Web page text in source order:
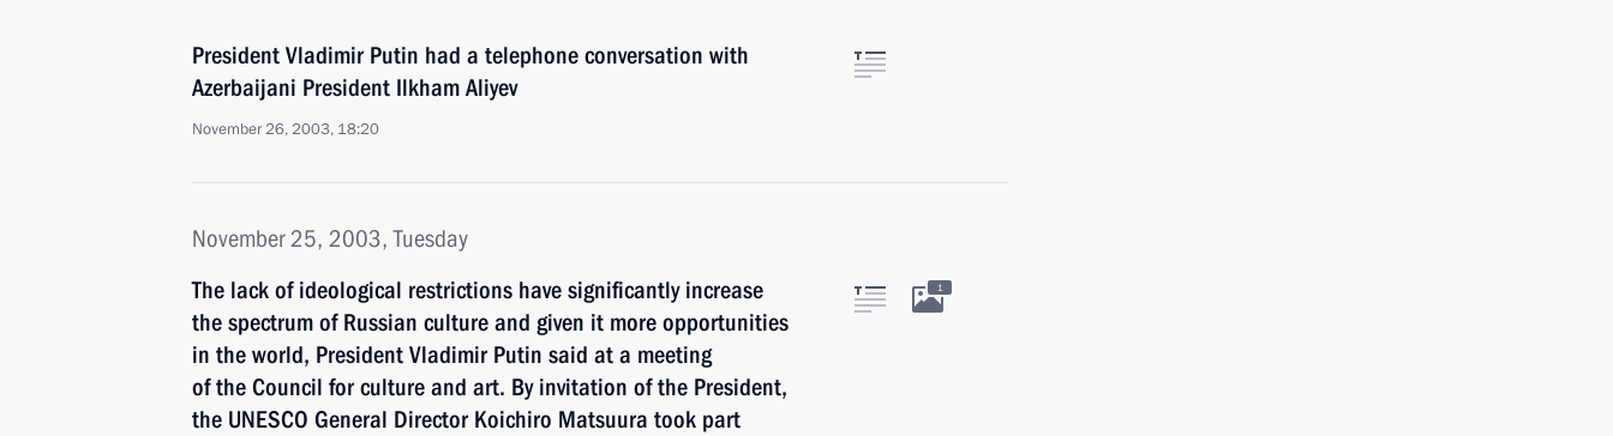
President Vladimir Putin had a telephone conversation with
Azerbaijani President Ilkham Aliyev
November 26, 2003, 18:20
November 25, 2003, Tuesday
The lack of ideological restrictions have significantly increase
the spectrum of Russian culture and given it more opportunities
in the world, President Vladimir Putin said at a meeting
of the Council for culture and art. By invitation of the President,
the UNESCO General Director Koichiro Matsuura took part
1